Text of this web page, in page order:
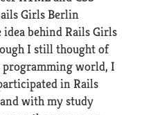
Girls Berlin
behind Rails Girls
I still thought of
world, I
in Rails
with my study